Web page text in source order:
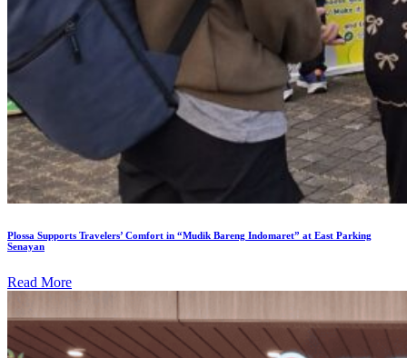
Plossa Supports Travelers’ Comfort in “Mudik Bareng Indomaret” at East Parking
Senayan
Read More